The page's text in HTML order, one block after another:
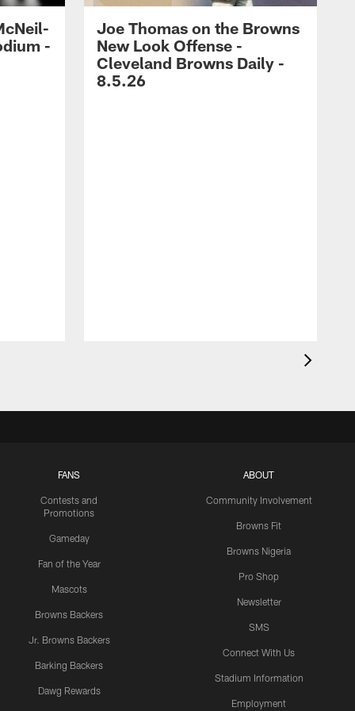
-
Joe Thomas on the Browns
New Look Offense -
Cleveland Browns Daily -
8.5.26
FANS
Contests and
Promotions
Gameday
Fan of the Year
Mascots
Browns Backers
Jr. Browns Backers
Barking Backers
Dawg Rewards
ABOUT
Community Involvement
Browns Fit
Browns Nigeria
Pro Shop
Newsletter
SMS
Connect With Us
Stadium Information
Employment